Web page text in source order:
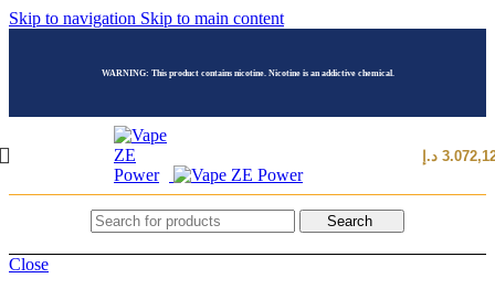
Skip to navigation Skip to main content
WARNING: This product contains nicotine. Nicotine is an addictive chemical.
د.إ
Search
Close